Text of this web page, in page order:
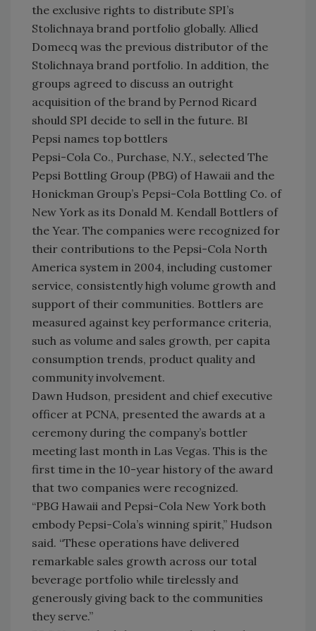
the exclusive rights to distribute SPI’s
Stolichnaya brand portfolio globally. Allied
Domecq was the previous distributor of the
Stolichnaya brand portfolio. In addition, the
groups agreed to discuss an outright
acquisition of the brand by Pernod Ricard
should SPI decide to sell in the future. BI
Pepsi names top bottlers
Pepsi-Cola Co., Purchase, N.Y., selected The
Pepsi Bottling Group (PBG) of Hawaii and the
Honickman Group’s Pepsi-Cola Bottling Co. of
New York as its Donald M. Kendall Bottlers of
the Year. The companies were recognized for
their contributions to the Pepsi-Cola North
America system in 2004, including customer
service, consistently high volume growth and
support of their communities. Bottlers are
measured against key performance criteria,
such as volume and sales growth, per capita
consumption trends, product quality and
community involvement.
Dawn Hudson, president and chief executive
officer at PCNA, presented the awards at a
ceremony during the company’s bottler
meeting last month in Las Vegas. This is the
first time in the 10-year history of the award
that two companies were recognized.
“PBG Hawaii and Pepsi-Cola New York both
embody Pepsi-Cola’s winning spirit,” Hudson
said. “These operations have delivered
remarkable sales growth across our total
beverage portfolio while tirelessly and
generously giving back to the communities
they serve.”